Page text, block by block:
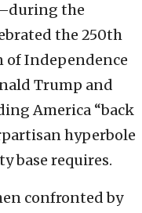
the
the 250th
of Independence
Trump and
America “back
hyperbole
base requires.
confronted by